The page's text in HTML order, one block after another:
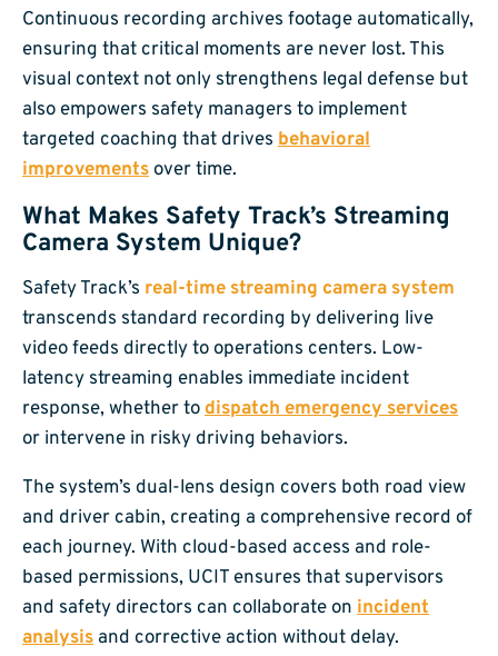
Continuous recording archives footage automatically,
ensuring that critical moments are never lost. This
visual context not only strengthens legal defense but
also empowers safety managers to implement
targeted coaching that drives behavioral
improvements over time.
What Makes Safety Track’s Streaming
Camera System Unique?
Safety Track’s real-time streaming camera system
transcends standard recording by delivering live
video feeds directly to operations centers. Low-
latency streaming enables immediate incident
response, whether todispatch emergency services
or intervene in risky driving behaviors.
The system’s dual-lens design covers both road view
and driver cabin, creating a comprehensive record of
each journey. With cloud-based access and role-
based permissions, UCIT ensures that supervisors
and safety directors can collaborate on incident
analysis and corrective action without delay.